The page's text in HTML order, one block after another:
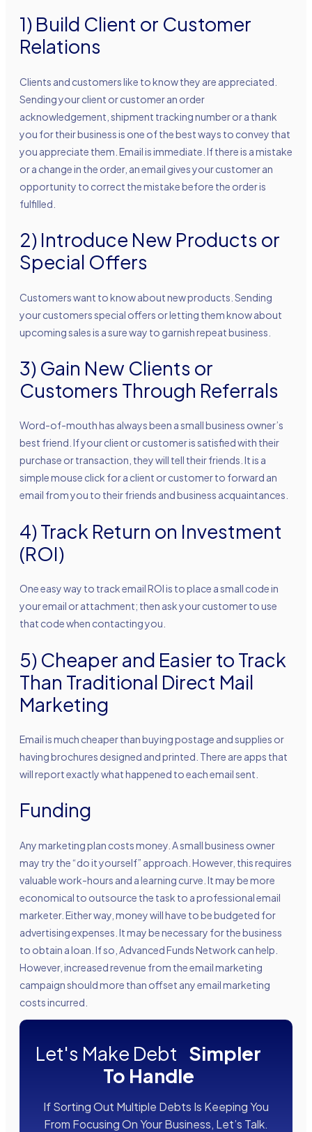
1) Build Client or Customer
Relations
Clients and customers like to know they are appreciated.
Sending your client or customer an order
acknowledgement, shipment tracking number or a thank
you for their business is one of the best ways to convey that
you appreciate them. Email is immediate. If there is a mistake
or a change in the order, an email gives your customer an
opportunity to correct the mistake before the order is
fulfilled.
2) Introduce New Products or
Special Offers
Customers want to know about new products. Sending
your customers special offers or letting them know about
upcoming sales is a sure way to garnish repeat business.
3) Gain New Clients or
Customers Through Referrals
Word-of-mouth has always been a small business owner’s
best friend. If your client or customer is satisfied with their
purchase or transaction, they will tell their friends. It is a
simple mouse click for a client or customer to forward an
email from you to their friends and business acquaintances.
4) Track Return on Investment
(ROI)
One easy way to track email ROI is to place a small code in
your email or attachment; then ask your customer to use
that code when contacting you.
5) Cheaper and Easier to Track
Than Traditional Direct Mail
Marketing
Email is much cheaper than buying postage and supplies or
having brochures designed and printed. There are apps that
will report exactly what happened to each email sent.
Funding
Any marketing plan costs money. A small business owner
may try the “do it yourself” approach. However, this requires
valuable work-hours and a learning curve. It may be more
economical to outsource the task to a professional email
marketer. Either way, money will have to be budgeted for
advertising expenses. It may be necessary for the business
to obtain a loan. If so, Advanced Funds Network can help.
However, increased revenue from the email marketing
campaign should more than offset any email marketing
costs incurred.
Let's Make Debt Simpler
To Handle
If Sorting Out Multiple Debts Is Keeping You
From Focusing On Your Business, Let’s Talk.